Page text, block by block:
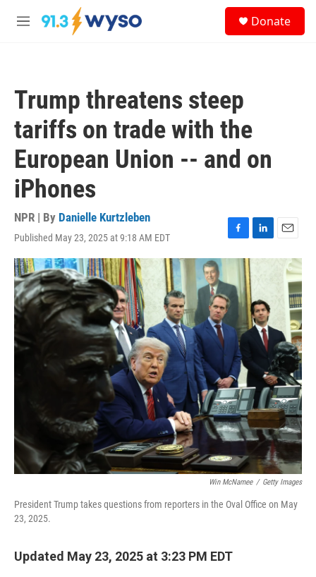
Skip to main content
M
Donate
Trump threatens steep
tariffs on trade with the
European Union -- and on
iPhones
NPR | By Danielle Kurtzleben
Published May 23, 2025 at 9:18 AM EDT
F
a
e
b
o
k
L
i
e
d
I
n
E
m
Win McNamee / Getty Images
President Trump takes questions from reporters in the Oval Office on May
23, 2025.
Updated May 23, 2025 at 3:23 PM EDT